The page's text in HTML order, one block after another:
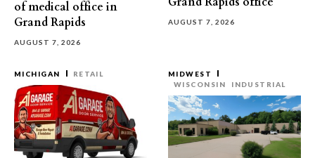
of medical office in
Grand Rapids
AUGUST 7, 2026
AUGUST 7, 2026
MICHIGAN RETAIL
MIDWEST
WISCONSIN
INDUSTRIAL